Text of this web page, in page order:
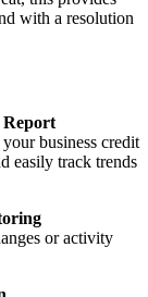
with a resolution
Report
business credit
easily track trends
or activity